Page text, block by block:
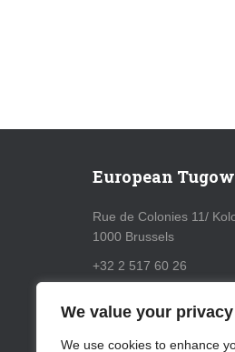
We value your privacy
We use cookies to enhance
European
Rue de Colonies 11/
1000 Brussels
+32 2 517 60 26
GDPR Policy